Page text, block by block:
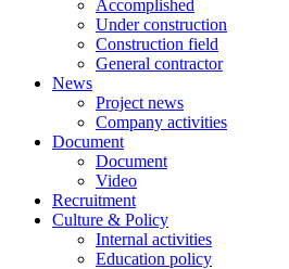
Accomplished
Under construction
Construction field
General contractor
News
Project news
Company activities
Document
Document
Video
Recruitment
Culture & Policy
Internal activities
Education policy